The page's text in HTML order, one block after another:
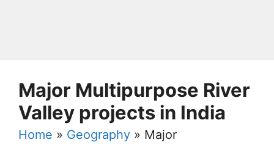
Major Multipurpose River
Valley projects in India
Home » Geography » Major